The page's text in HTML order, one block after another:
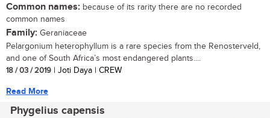
Common names: because of its rarity there are no recorded
common names
Family: Geraniaceae
Pelargonium heterophyllum is a rare species from the Renosterveld,
and one of South Africa’s most endangered plants....
18 / 03 / 2019 | Joti Daya | CREW
Read More
Phygelius capensis